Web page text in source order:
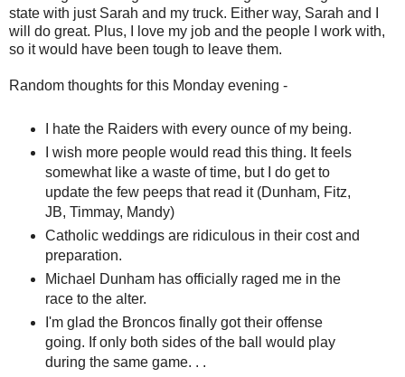
state with just Sarah and my truck. Either way, Sarah and I
will do great. Plus, I love my job and the people I work with,
so it would have been tough to leave them.
Random thoughts for this Monday evening -
I hate the Raiders with every ounce of my being.
I wish more people would read this thing. It feels
somewhat like a waste of time, but I do get to
update the few peeps that read it (Dunham, Fitz,
JB, Timmay, Mandy)
Catholic weddings are ridiculous in their cost and
preparation.
Michael Dunham has officially raged me in the
race to the alter.
I'm glad the Broncos finally got their offense
going. If only both sides of the ball would play
during the same game. . .